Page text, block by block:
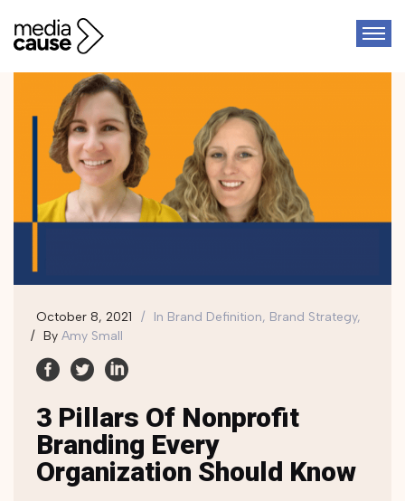
October 8, 2021 In Brand Definition, Brand Strategy,
By Amy Small
3 Pillars Of Nonprofit
Branding Every
Organization Should Know